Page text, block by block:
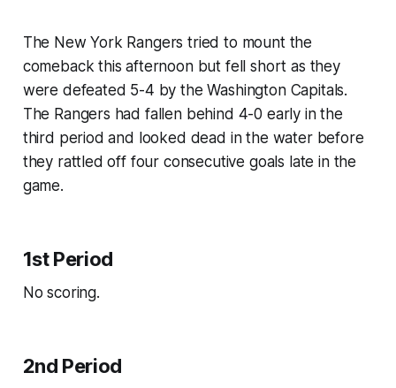
The New York Rangers tried to mount the
comeback this afternoon but fell short as they
were defeated 5-4 by the Washington Capitals.
The Rangers had fallen behind 4-0 early in the
third period and looked dead in the water before
they rattled off four consecutive goals late in the
game.
1st Period
No scoring.
2nd Period